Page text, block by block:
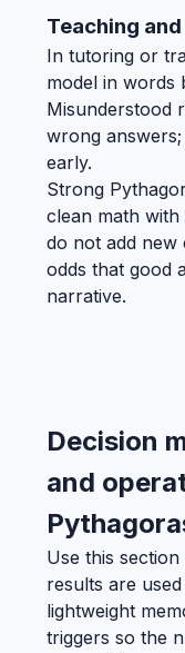
Teaching
In tutoring or
model in words
Misunderstood
wrong
early.
Strong
clean math with
do not add
odds that good
narrative.
Decision
and
Use this
results are
lightweight
triggers so the